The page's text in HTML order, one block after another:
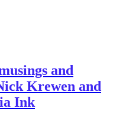
and
Krewen and
Ink